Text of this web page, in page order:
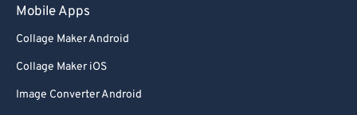
Mobile Apps
Collage Maker Android
Collage Maker iOS
Image Converter Android